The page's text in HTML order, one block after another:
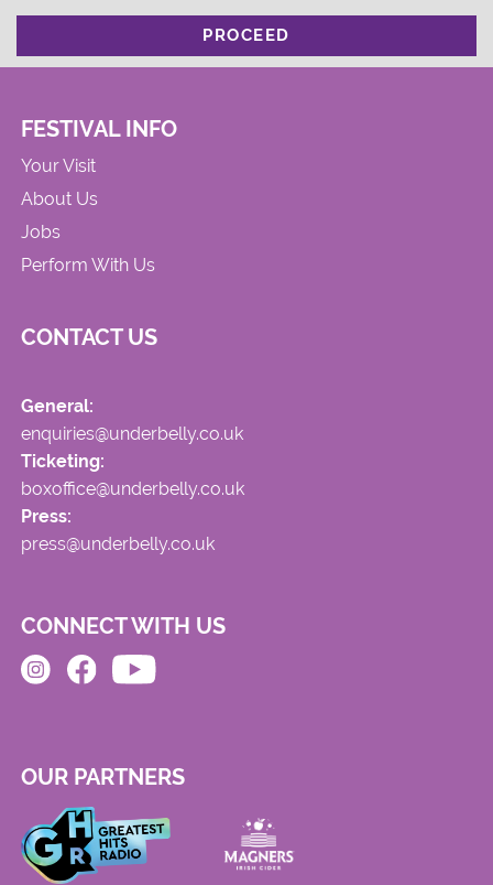
PROCEED
FESTIVAL INFO
Your Visit
About Us
Jobs
Perform With Us
CONTACT US
General:
enquiries@underbelly.co.uk
Ticketing:
boxoffice@underbelly.co.uk
Press:
press@underbelly.co.uk
CONNECT WITH US
OUR PARTNERS